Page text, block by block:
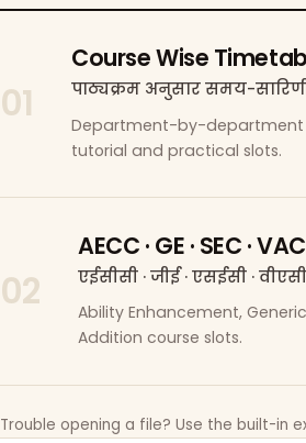
01
Course Wise
पाठ्यक्रम अनुसार समय-
Department-by-department
tutorial and practical slots.
02
AECC · GE · SEC ·
एईसीसी · जीई · एसईसी ·
Ability Enhancement,
Addition course slots.
Trouble opening a file? Use the built-in